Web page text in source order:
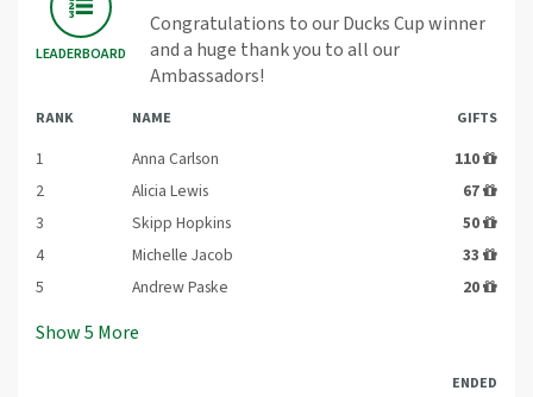
LEADERBOARD
Congratulations to our Ducks Cup winner
and a huge thank you to all our
Ambassadors!
RANK NAME GIFTS
1 Anna Carlson
110
2
Alicia Lewis
67
3
Skipp Hopkins
50
4
Michelle Jacob
33
5
Andrew Paske 20
Show5 More
ENDED